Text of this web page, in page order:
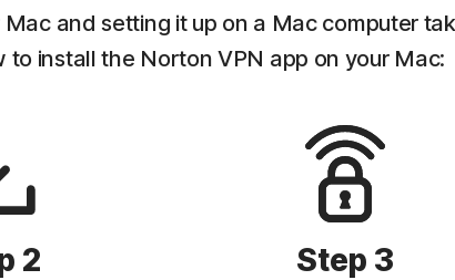
and setting it up on a Mac computer
to install the Norton VPN app on your Mac:
2
Step 3